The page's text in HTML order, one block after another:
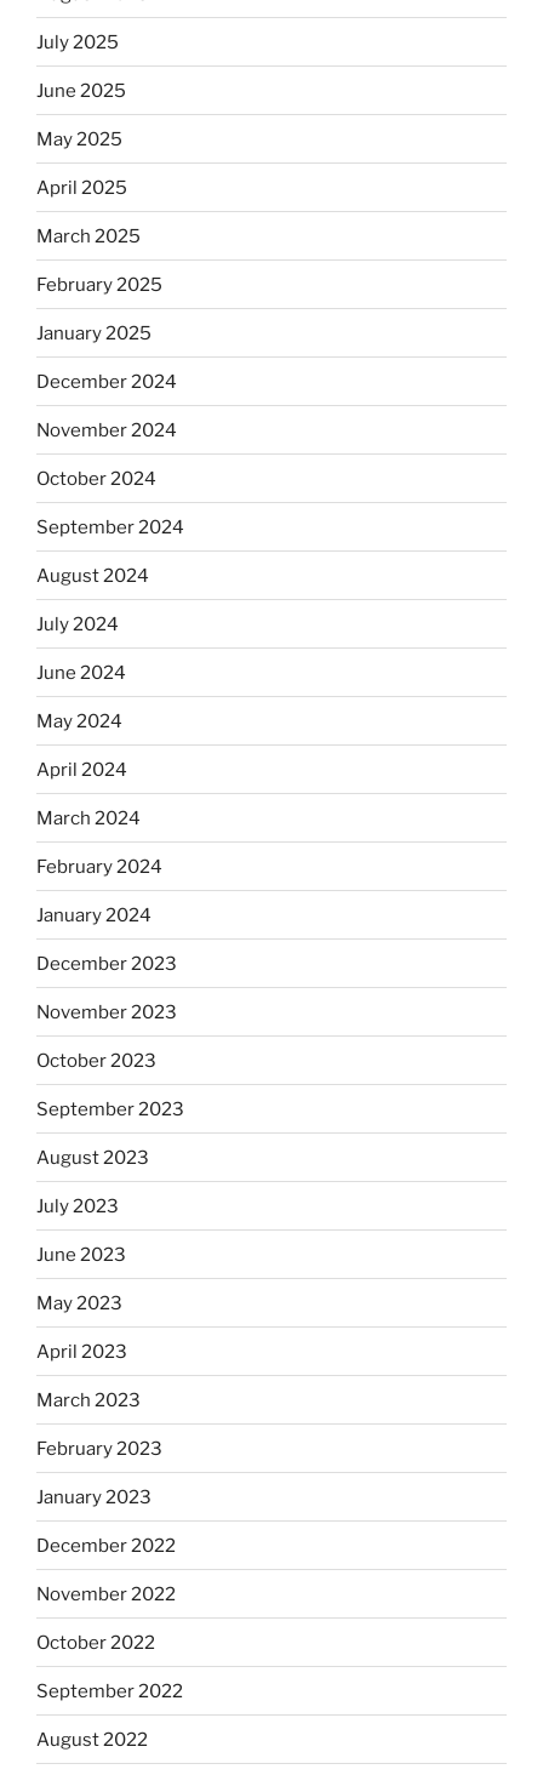
July 2025
June 2025
May 2025
April 2025
March 2025
February 2025
January 2025
December 2024
November 2024
October 2024
September 2024
August 2024
July 2024
June 2024
May 2024
April 2024
March 2024
February 2024
January 2024
December 2023
November 2023
October 2023
September 2023
August 2023
July 2023
June 2023
May 2023
April 2023
March 2023
February 2023
January 2023
December 2022
November 2022
October 2022
September 2022
August 2022